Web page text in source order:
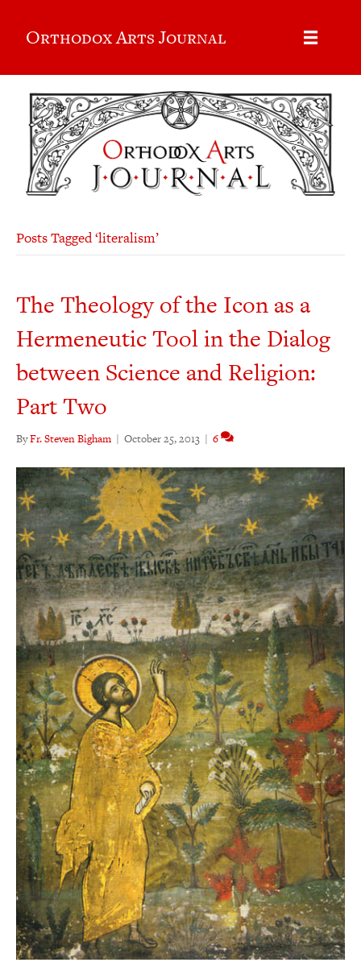
Orthodox Arts Journal
Posts Tagged ‘literalism’
The Theology of the Icon as a
Hermeneutic Tool in the Dialog
between Science and Religion:
Part Two
ByFr. Steven Bigham | October 25, 2013 | 6